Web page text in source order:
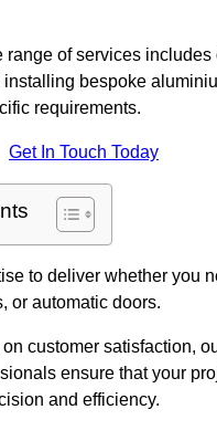
range of services includes
installing bespoke
requirements.
Get In Touch Today
to deliver whether you
or automatic doors.
customer satisfaction,
ensure that your
and efficiency.